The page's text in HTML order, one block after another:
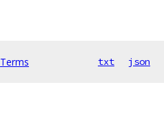
Terms txt json